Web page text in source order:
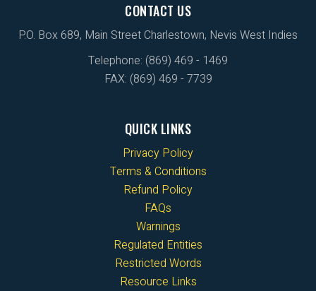
CONTACT US
P.O. Box 689, Main Street Charlestown, Nevis West Indies
Telephone: (869) 469 - 1469
FAX: (869) 469 - 7739
QUICK LINKS
Privacy Policy
Terms & Conditions
Refund Policy
FAQs
Warnings
Regulated Entities
Restricted Words
Resource Links